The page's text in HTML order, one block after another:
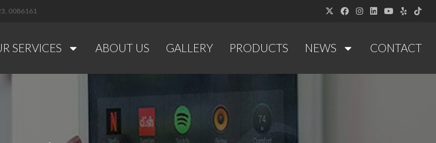
0086161
SERVICES ABOUT US GALLERY PRODUCTS NEWS CONTACT